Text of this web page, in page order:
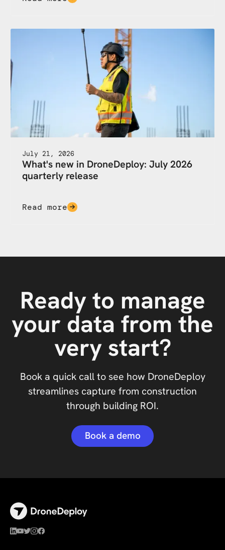
July 21, 2026
What's new in DroneDeploy: July 2026
quarterly release
Read more
Ready to manage
your data from the
very start?
Book a quick call to see how DroneDeploy
streamlines capture from construction
through building ROI.
Book a demo